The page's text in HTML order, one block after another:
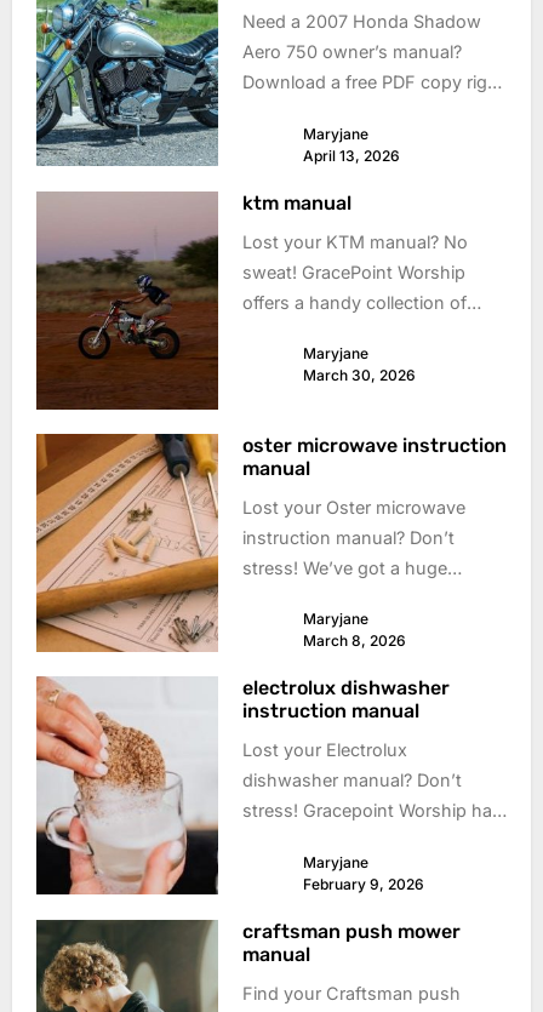
Need a 2007 Honda Shadow
Aero 750 owner’s manual?
Download a free PDF copy right
safe with easy access to info.
Maryjane
April 13, 2026
ktm manual
Lost your KTM manual? No
sweat! GracePoint Worship
offers a handy collection of
back on the road with the right
Maryjane
March 30, 2026
oster microwave instruction
manual
Lost your Oster microwave
instruction manual? Don’t
stress! We’ve got a huge
manuals to get you cooking
microwave** manual here!
Maryjane
March 8, 2026
electrolux dishwasher
instruction manual
Lost your Electrolux
dishwasher manual? Don’t
stress! Gracepoint Worship has
downloadable manuals. Get
**Electrolux dishwasher** help
is here.
Maryjane
February 9, 2026
craftsman push mower
manual
Find your Craftsman push